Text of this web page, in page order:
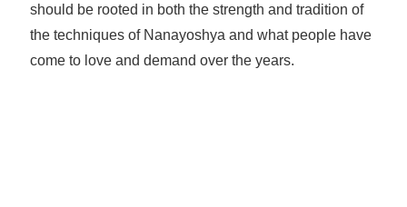
should be rooted in both the strength and tradition of
the techniques of Nanayoshya and what people have
come to love and demand over the years.